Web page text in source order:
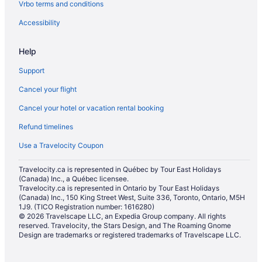
Hotels with Hot Tubs in St. Catharines
Hotels with a Pool in St. Catharines
Hotels with Waterslides in St. Catharines
Marriott Hotels & Resorts in St. Catharines
Pet Friendly Hotels in St. Catharines
Romantic Getaways & Hotels in St. Catharines
Ski Resorts and in St. Catharines
Spa Resorts & in St. Catharines
Hotel Wedding Venues Hotels in St. Catharines
St. Catharines Hotels
Motels in St. Catharines
Resorts in St. Catharines
Villas in St. Catharines
Vrbo terms and conditions
Accessibility
Help
Support
Cancel your flight
Cancel your hotel or vacation rental booking
Refund timelines
Use a Travelocity Coupon
Travelocity.ca is represented in Québec by Tour East Holidays
(Canada) Inc., a Québec licensee.
Travelocity.ca is represented in Ontario by Tour East Holidays
(Canada) Inc., 150 King Street West, Suite 336, Toronto, Ontario, M5H
1J9. (TICO Registration number: 1616280)
© 2026 Travelscape LLC, an Expedia Group company. All rights
reserved. Travelocity, the Stars Design, and The Roaming Gnome
Design are trademarks or registered trademarks of Travelscape LLC.